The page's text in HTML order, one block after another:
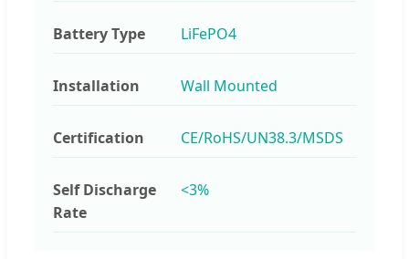
Battery Type LiFePO4
Installation Wall Mounted
Certification CE/RoHS/UN38.3/MSDS
Self Discharge
Rate
<3%